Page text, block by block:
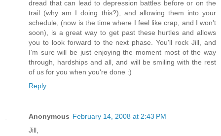
dread that can lead to depression battles before or on the
trail (why am I doing this?), and allowing them into your
schedule, (now is the time where I feel like crap, and I won't
soon), is a great way to get past these hurtles and allows
you to look forward to the next phase. You'll rock Jill, and
I'm sure will be just enjoying the moment most of the way
through, hardships and all, and will be smiling with the rest
of us for you when you're done :)
Reply
Anonymous February 14, 2008 at 2:43 PM
Jill,